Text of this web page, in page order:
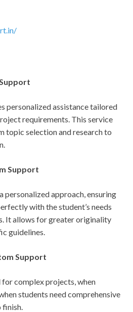
personalized assistance tailored
requirements. This service
topic selection and research to
Support
personalized approach, ensuring
with the student’s needs
It allows for greater originality
guidelines.
Support
complex projects, when
students need comprehensive